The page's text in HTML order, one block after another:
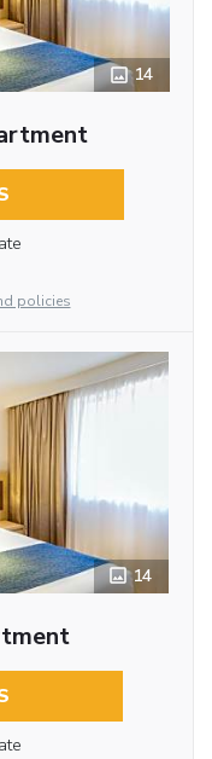
14
policies
14